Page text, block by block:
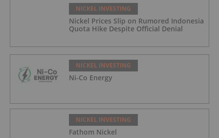
NICKEL INVESTING
Nickel Prices Slip on Rumored Indonesia
Quota Hike Despite Official Denial
NICKEL INVESTING
Ni-Co Energy
NICKEL INVESTING
Fathom Nickel